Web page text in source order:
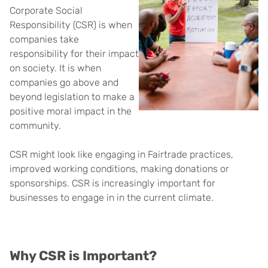
Corporate Social
Responsibility (CSR) is when
companies take
responsibility for their impact
on society. It is when
companies go above and
beyond legislation to make a
positive moral impact in the
community.
CSR might look like engaging in Fairtrade practices,
improved working conditions, making donations or
sponsorships. CSR is increasingly important for
businesses to engage in in the current climate.
Why CSR is Important?